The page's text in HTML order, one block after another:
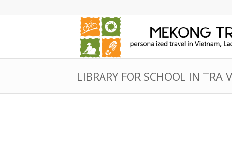
LIBRARY FOR SCHOOL IN TRA